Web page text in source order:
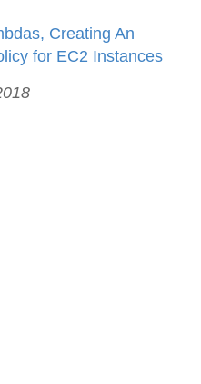
Creating An
for EC2 Instances